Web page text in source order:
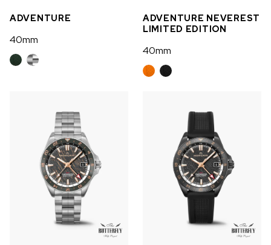
ADVENTURE
40mm
ADVENTURE NEVEREST
LIMITED EDITION
40mm